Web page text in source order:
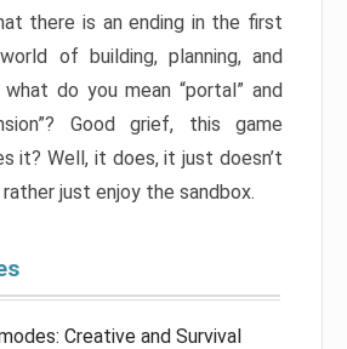
there is an ending in the first
of building, planning, and
do you mean “portal” and
Good grief, this game
it? Well, it does, it just doesn’t
just enjoy the sandbox.
Creative and Survival